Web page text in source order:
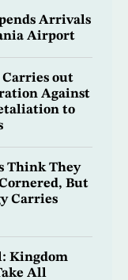
Arrivals
Airport
out
Against
to
Think They
But
Carries
Kingdom
All